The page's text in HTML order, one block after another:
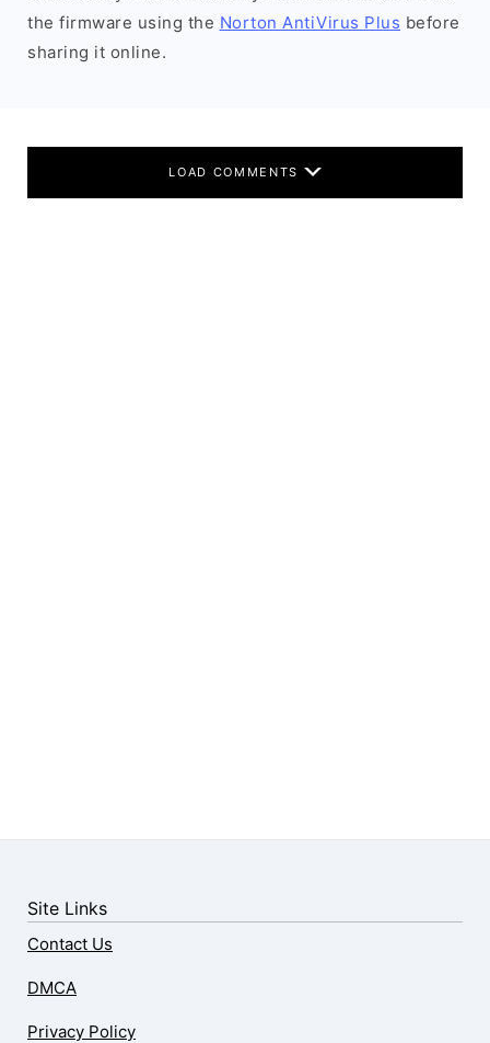
the firmware using the Norton AntiVirus Plus before
sharing it online.
LOAD COMMENTS
Site Links
Contact Us
DMCA
Privacy Policy